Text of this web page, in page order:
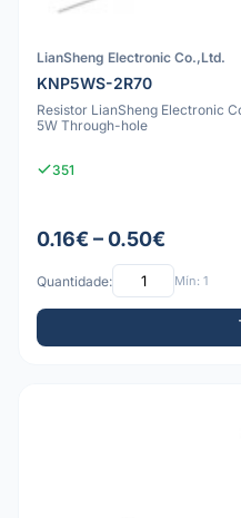
LianSheng Electronic Co.,Ltd.
KNP5WS-2R70
Resistor LianSheng Electronic
5W Through-hole
351
0.16€ – 0.50€
Quantidade: Mín: 1